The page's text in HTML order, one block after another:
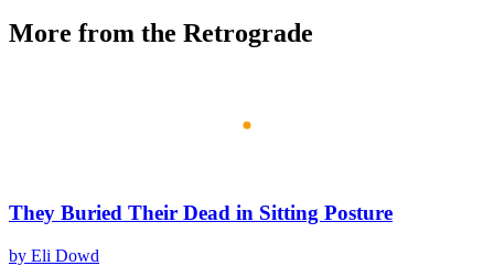
More from the Retrograde
They Buried Their Dead in Sitting Posture
by Eli Dowd